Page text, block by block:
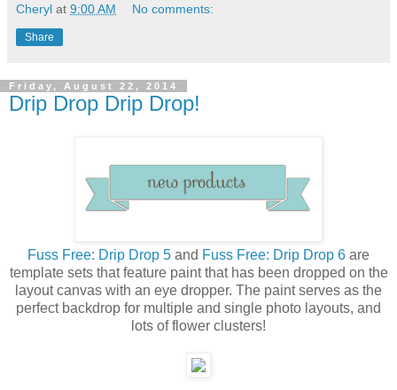
Cheryl at 9:00 AM No comments:
Share
Friday, August 22, 2014
Drip Drop Drip Drop!
Fuss Free: Drip Drop 5 and Fuss Free: Drip Drop 6 are
template sets that feature paint that has been dropped on the
layout canvas with an eye dropper. The paint serves as the
perfect backdrop for multiple and single photo layouts, and
lots of flower clusters!